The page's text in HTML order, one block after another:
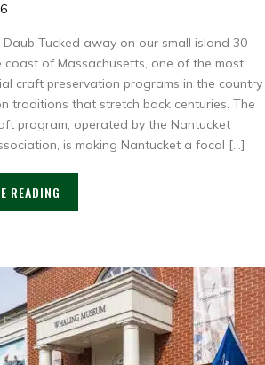
Daub Tucked away on our small island 30
coast of Massachusetts, one of the most
craft preservation programs in the country
traditions that stretch back centuries. The
program, operated by the Nantucket
is making Nantucket a focal […]
READING